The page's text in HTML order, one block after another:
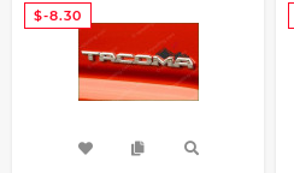
$-8.30